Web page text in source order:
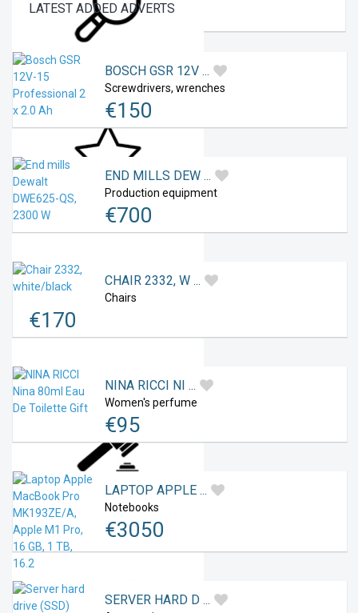
Social networks
My Searches
Auctions
LATEST ADDED ADVERTS
BOSCH GSR 12V ...
Screwdrivers, wrenches
€150
END MILLS DEW ...
Production equipment
€700
CHAIR 2332, W ...
Chairs
€170
NINA RICCI NI ...
Women's perfume
€95
LAPTOP APPLE ...
Notebooks
€3050
SERVER HARD D ...